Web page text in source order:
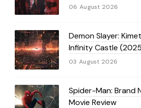
06 August 2026
Demon Slayer:
Infinity Castle
03 August 2026
Spider-Man: Brand
Movie Review